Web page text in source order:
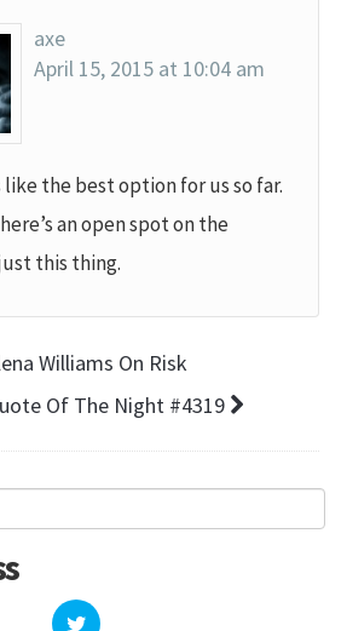
axe
April 15, 2015 at 10:04 am
like the best option for us so far.
an open spot on the
this thing.
Williams On Risk
Of The Night #4319